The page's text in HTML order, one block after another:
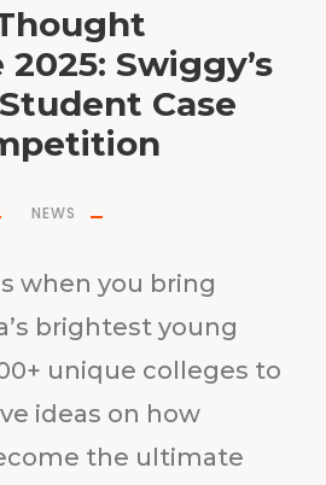
Swiggy’s
Case
NEWS
when you bring
brightest young
unique colleges to
ideas on how
the ultimate